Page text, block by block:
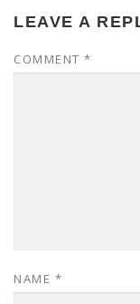
LEAVE A
COMMENT *
NAME *